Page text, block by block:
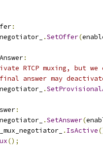
:
.SetOffer(
:
RTCP muxing, but
answer may
.
:
.SetAnswer(
. IsActive
();